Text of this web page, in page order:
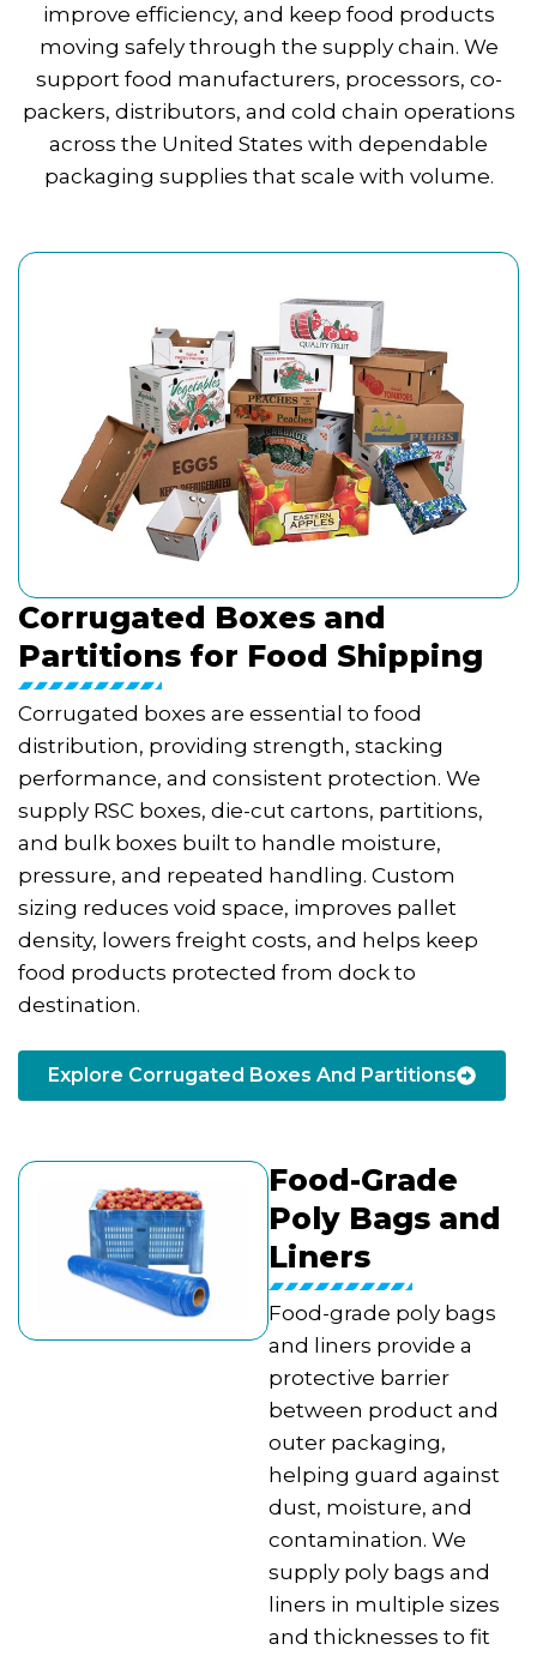
improve efficiency, and keep food products
moving safely through the supply chain. We
support food manufacturers, processors, co-
packers, distributors, and cold chain operations
across the United States with dependable
packaging supplies that scale with volume.
Corrugated Boxes and
Partitions for Food Shipping
Corrugated boxes are essential to food
distribution, providing strength, stacking
performance, and consistent protection. We
supply RSC boxes, die-cut cartons, partitions,
and bulk boxes built to handle moisture,
pressure, and repeated handling. Custom
sizing reduces void space, improves pallet
density, lowers freight costs, and helps keep
food products protected from dock to
destination.
Explore Corrugated Boxes And Partitions
Food-Grade
Poly Bags and
Liners
Food-grade poly bags
and liners provide a
protective barrier
between product and
outer packaging,
helping guard against
dust, moisture, and
contamination. We
supply poly bags and
liners in multiple sizes
and thicknesses to fit